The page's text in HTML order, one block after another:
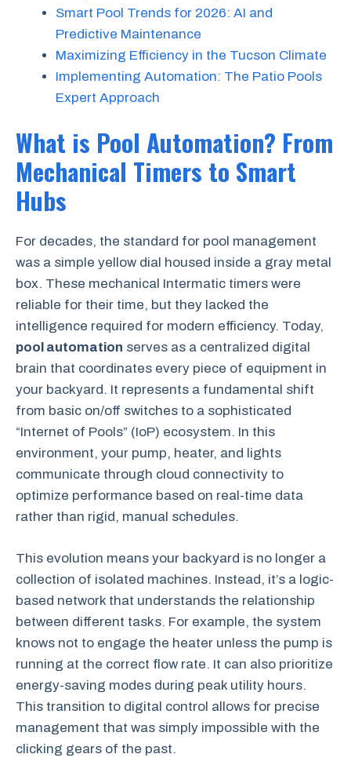
Smart Pool Trends for 2026: AI and
Predictive Maintenance
Maximizing Efficiency in the Tucson Climate
Implementing Automation: The Patio Pools
Expert Approach
What is Pool Automation? From
Mechanical Timers to Smart
Hubs
For decades, the standard for pool management
was a simple yellow dial housed inside a gray metal
box. These mechanical Intermatic timers were
reliable for their time, but they lacked the
intelligence required for modern efficiency. Today,
pool automation serves as a centralized digital
brain that coordinates every piece of equipment in
your backyard. It represents a fundamental shift
from basic on/off switches to a sophisticated
“Internet of Pools” (IoP) ecosystem. In this
environment, your pump, heater, and lights
communicate through cloud connectivity to
optimize performance based on real-time data
rather than rigid, manual schedules.
This evolution means your backyard is no longer a
collection of isolated machines. Instead, it’s a logic-
based network that understands the relationship
between different tasks. For example, the system
knows not to engage the heater unless the pump is
running at the correct flow rate. It can also prioritize
energy-saving modes during peak utility hours.
This transition to digital control allows for precise
management that was simply impossible with the
clicking gears of the past.